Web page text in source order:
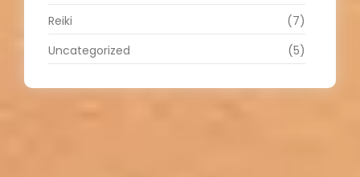
Reiki
(7)
Uncategorized
(5)